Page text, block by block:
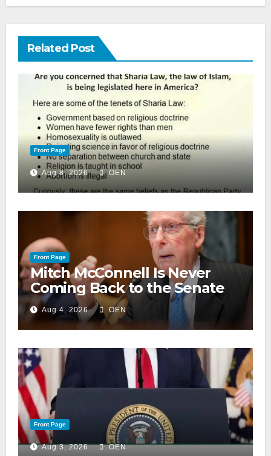
Related Post
Front Page
Aug 8, 2026 OEN
Front Page
Mitch McConnell Is Never
Coming Back to the Senate
Aug 4, 2026 OEN
Front Page
Aug 3, 2026 OEN